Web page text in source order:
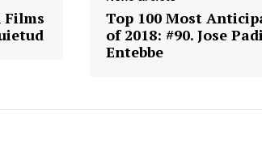
Films
Top 100 Most
of 2018: #90. Jose
Entebbe